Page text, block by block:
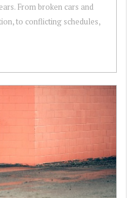
From broken cars and
to conflicting schedules,